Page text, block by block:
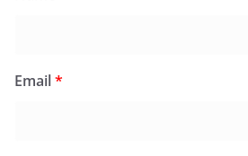
Email*